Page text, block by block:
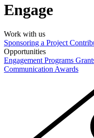
Engage
Work with us
Sponsoring a Project
Opportunities
Engagement Programs
Communication Awards